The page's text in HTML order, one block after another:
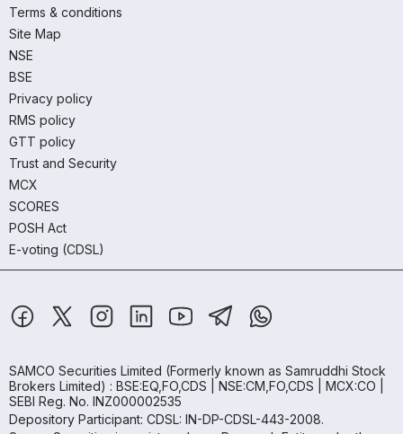
Terms & conditions
Site Map
NSE
BSE
Privacy policy
RMS policy
GTT policy
Trust and Security
MCX
SCORES
POSH Act
E-voting (CDSL)
SAMCO Securities Limited (Formerly known as Samruddhi Stock
Brokers Limited) : BSE:EQ,FO,CDS | NSE:CM,FO,CDS | MCX:CO |
SEBI Reg. No. INZ000002535
Depository Participant: CDSL: IN-DP-CDSL-443-2008.